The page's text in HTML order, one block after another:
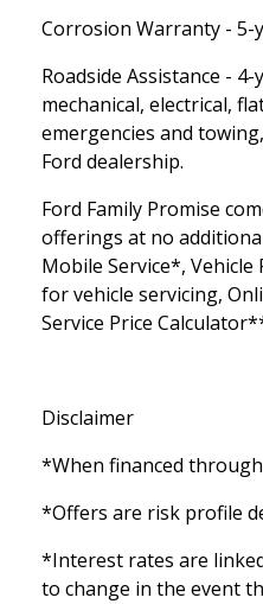
Corrosion Warranty - 5-
Roadside Assistance -
mechanical, electrical,
emergencies and
Ford dealership.
Ford Family Promise
offerings at no
Mobile Service*,
for vehicle servicing,
Service Price
Disclaimer
*When financed
*Offers are risk profile
*Interest rates are
to change in the event